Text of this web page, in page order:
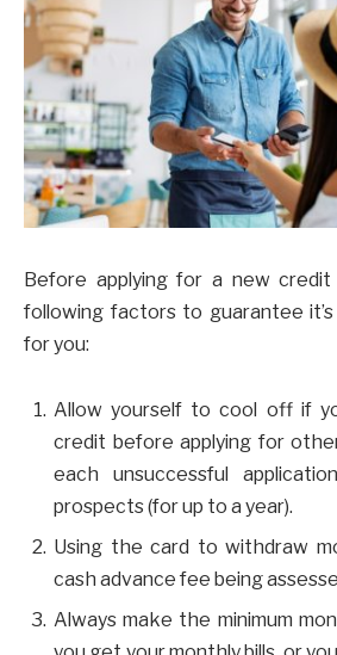
Before applying for a new
following factors to guarantee
for you:
Allow yourself to cool off if
credit before applying for
each unsuccessful
prospects (for up to a year).
Using the card to withdraw
cash advance fee being
Always make the minimum